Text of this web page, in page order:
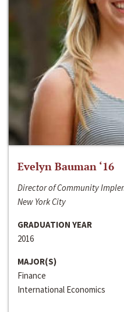
Evelyn Bauman ‘16
Director of Community
New York City
GRADUATION YEAR
2016
MAJOR(S)
Finance
International Economics